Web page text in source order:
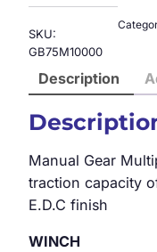
SKU:
GB75M10000
Description
Manual Gear
traction capacity
E.D.C finish
WINCH